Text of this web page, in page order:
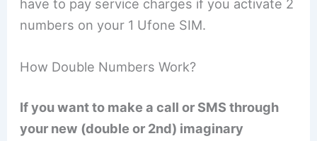
have to pay service charges if you activate 2
numbers on your 1 Ufone SIM.
How Double Numbers Work?
If you want to make a call or SMS through
your new (double or 2nd) imaginary